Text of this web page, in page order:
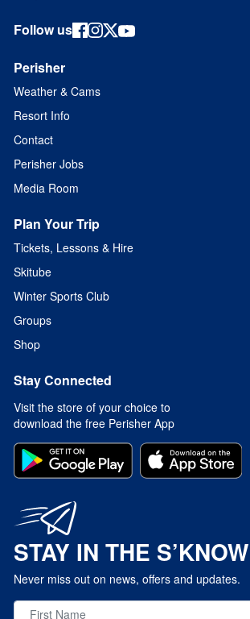
Follow us
Perisher
Weather & Cams
Resort Info
Contact
Perisher Jobs
Media Room
Plan Your Trip
Tickets, Lessons & Hire
Skitube
Winter Sports Club
Groups
Shop
Stay Connected
Visit the store of your choice to
download the free Perisher App
STAY IN THE S’KNOW
Never miss out on news, offers and updates.